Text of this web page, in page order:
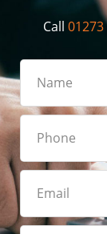
Call 01273